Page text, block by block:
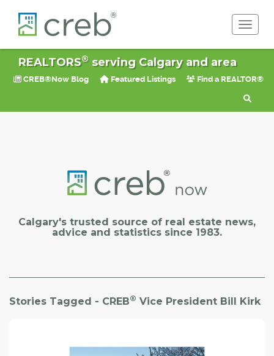
REALTORS®serving Calgary and area
CREB®Now Blog Featured Listings Find a REALTOR®
Calgary's trusted source of real estate news,
advice and statistics since 1983.
Stories Tagged - CREB® Vice President Bill Kirk